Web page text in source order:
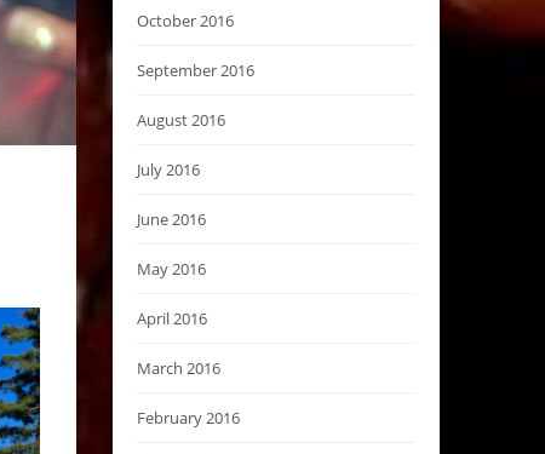
October 2016
September 2016
August 2016
July 2016
June 2016
May 2016
April 2016
March 2016
February 2016